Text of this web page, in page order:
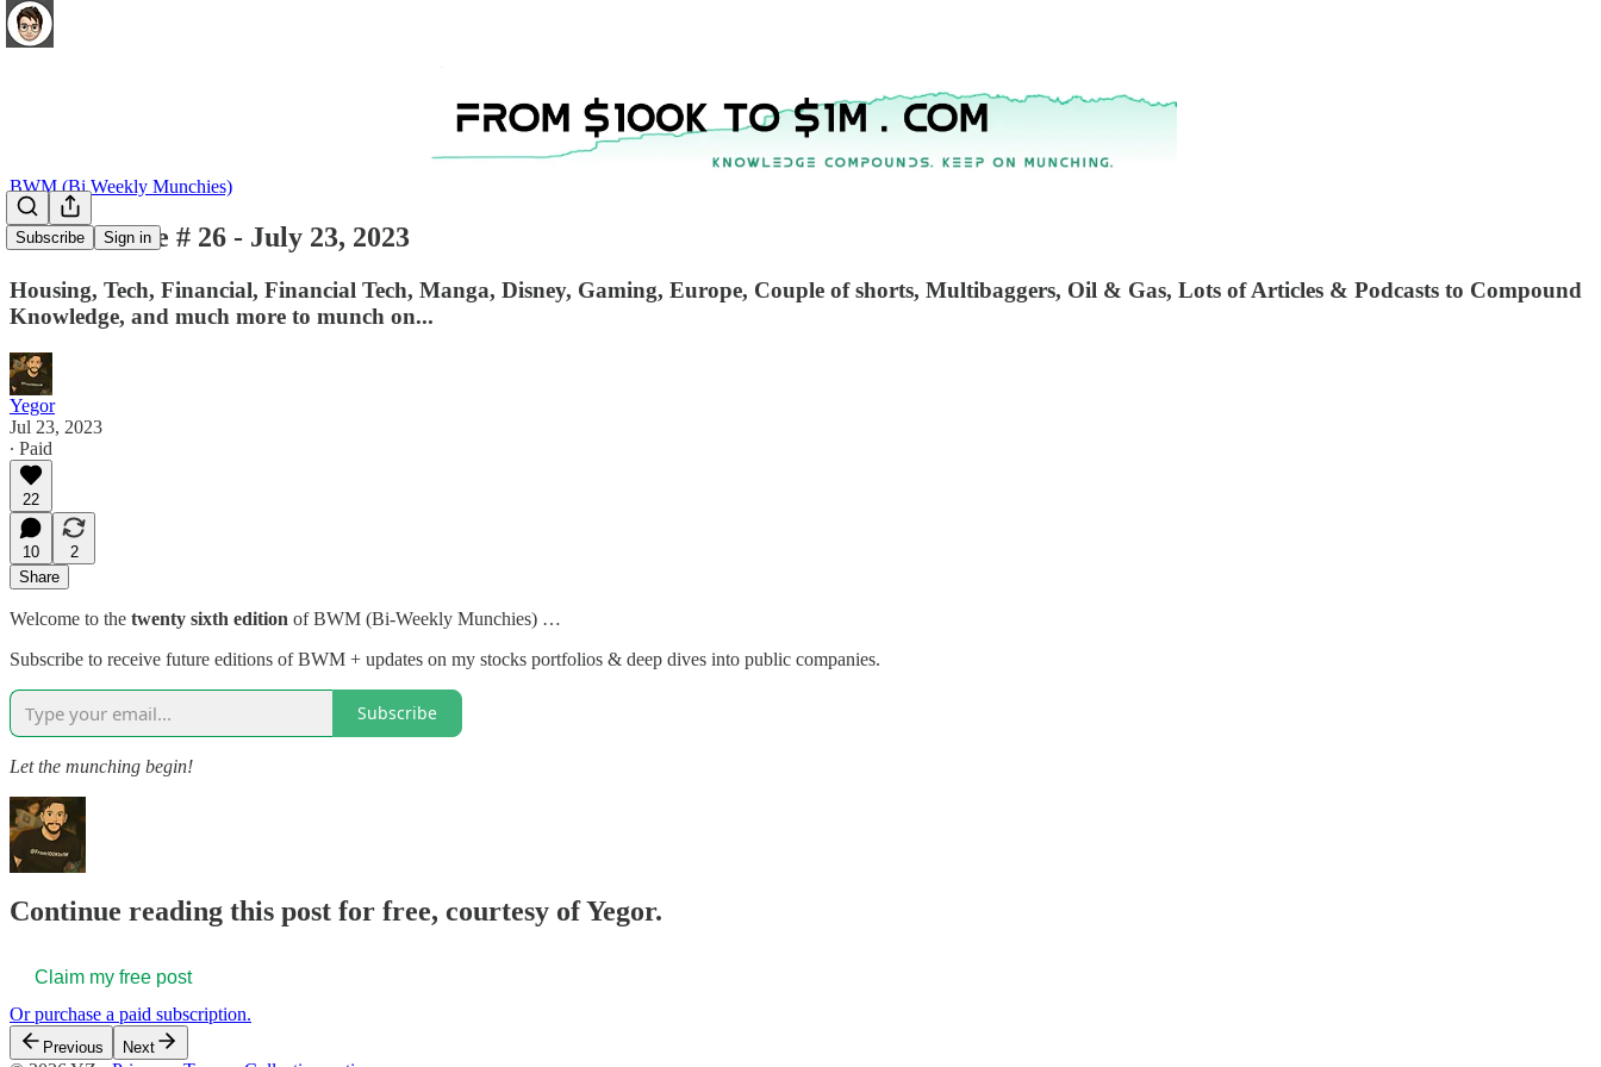
Subscribe Sign in
BWM (Bi Weekly Munchies)
BWM - Issue # 26 - July 23, 2023
Housing, Tech, Financial, Financial Tech, Manga, Disney, Gaming, Europe, Couple of shorts, Multibaggers, Oil & Gas, Lots of Articles & Podcasts to Compound
Knowledge, and much more to munch on...
Yegor
Jul 23, 2023
∙ Paid
22
10
2
Share
Welcome to the twenty sixth edition of BWM (Bi-Weekly Munchies) …
Subscribe to receive future editions of BWM + updates on my stocks portfolios & deep dives into public companies.
Subscribe
Let the munching begin!
Continue reading this post for free, courtesy of Yegor.
Claim my free post
Or purchase a paid subscription.
Previous Next